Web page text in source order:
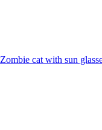
Zombie cat with sun